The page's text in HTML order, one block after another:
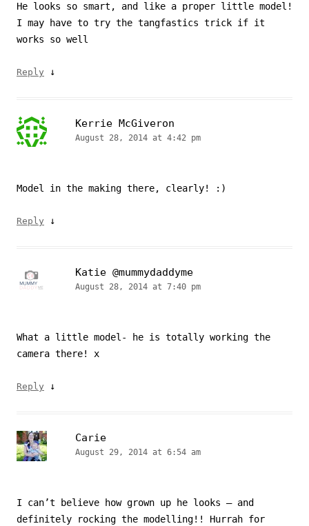
He looks so smart, and like a proper little model!
I may have to try the tangfastics trick if it
works so well
Reply ↓
Kerrie McGiveron
August 28, 2014 at 4:42 pm
Model in the making there, clearly! :)
Reply ↓
Katie @mummydaddyme
August 28, 2014 at 7:40 pm
What a little model- he is totally working the
camera there! x
Reply ↓
Carie
August 29, 2014 at 6:54 am
I can’t believe how grown up he looks – and
definitely rocking the modelling!! Hurrah for